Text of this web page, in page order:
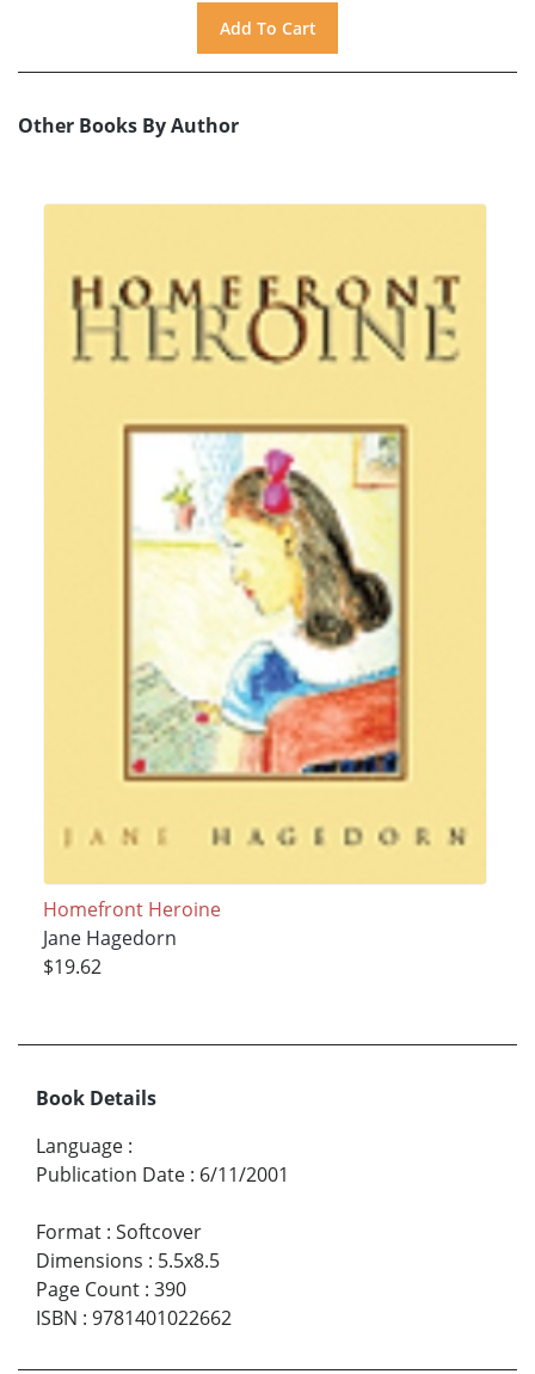
Other Books By Author
Homefront Heroine
Jane Hagedorn
$19.62
Book Details
Language :
Publication Date : 6/11/2001
Format : Softcover
Dimensions : 5.5x8.5
Page Count : 390
ISBN : 9781401022662